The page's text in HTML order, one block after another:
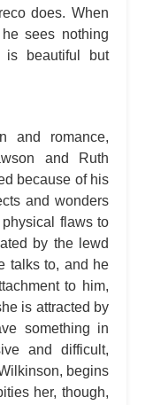
does. When
sees nothing
is beautiful but
and romance,
and Ruth
because of his
and wonders
flaws to
by the lewd
talks to, and he
to him,
is attracted by
something in
and difficult,
begins
her, though,